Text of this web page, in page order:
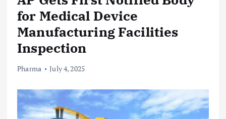
for Medical Device
Manufacturing Facilities
Inspection
Pharma July 4, 2025